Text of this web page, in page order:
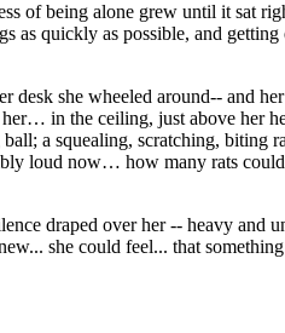
of being alone grew until it sat
as quickly as possible, and getting
she wheeled around-- and
her… in the ceiling, just above her
a squealing, scratching, biting
loud now… how many rats
draped over her -- heavy and
she could feel... that something